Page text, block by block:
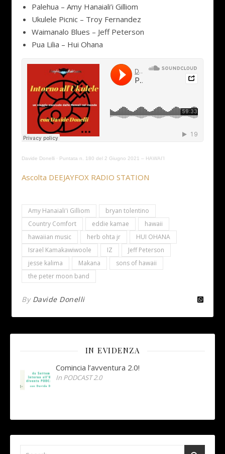
Palehua – Amy Hanaiali’i Gilliom
Ukulele Picnic – Troy Fernandez
Waimanalo Blues – Jeff Peterson
Pua Lilia – Hui Ohana
Davide Donelli · Puntata n. 180 del 2 Giugno 2021 – HAWAI’I
Ascolta DEEJAYFOX RADIO STATION
Amy Hanaiali'i Gilliom
bryan tolentino
Country Comfort
eddie kamae
hawaii
hawaiian music
herb ohta jr
HUI OHANA
Israel Kamakawiwoole
IZ
Jeff Peterson
jesse kalima
Makana
sons of hawaii
the peter moon band
By Davide Donelli
IN EVIDENZA
Comincia l’avventura 2.0!
In PODCAST 2.0